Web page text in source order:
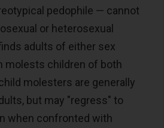
pedophile — cannot
or heterosexual
adults of either sex
molests children of both
molesters are generally
but may "regress" to
when confronted with